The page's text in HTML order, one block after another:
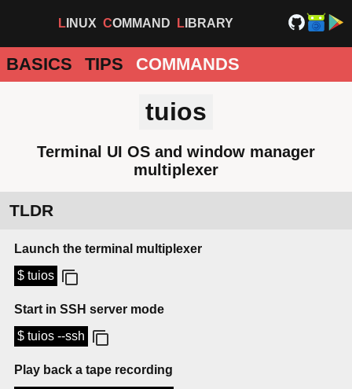
LINUX COMMAND LIBRARY
BASICS TIPS COMMANDS
tuios
Terminal UI OS and window manager
multiplexer
TLDR
Launch the terminal multiplexer
$ tuios
Start in SSH server mode
$ tuios --ssh
Play back a tape recording